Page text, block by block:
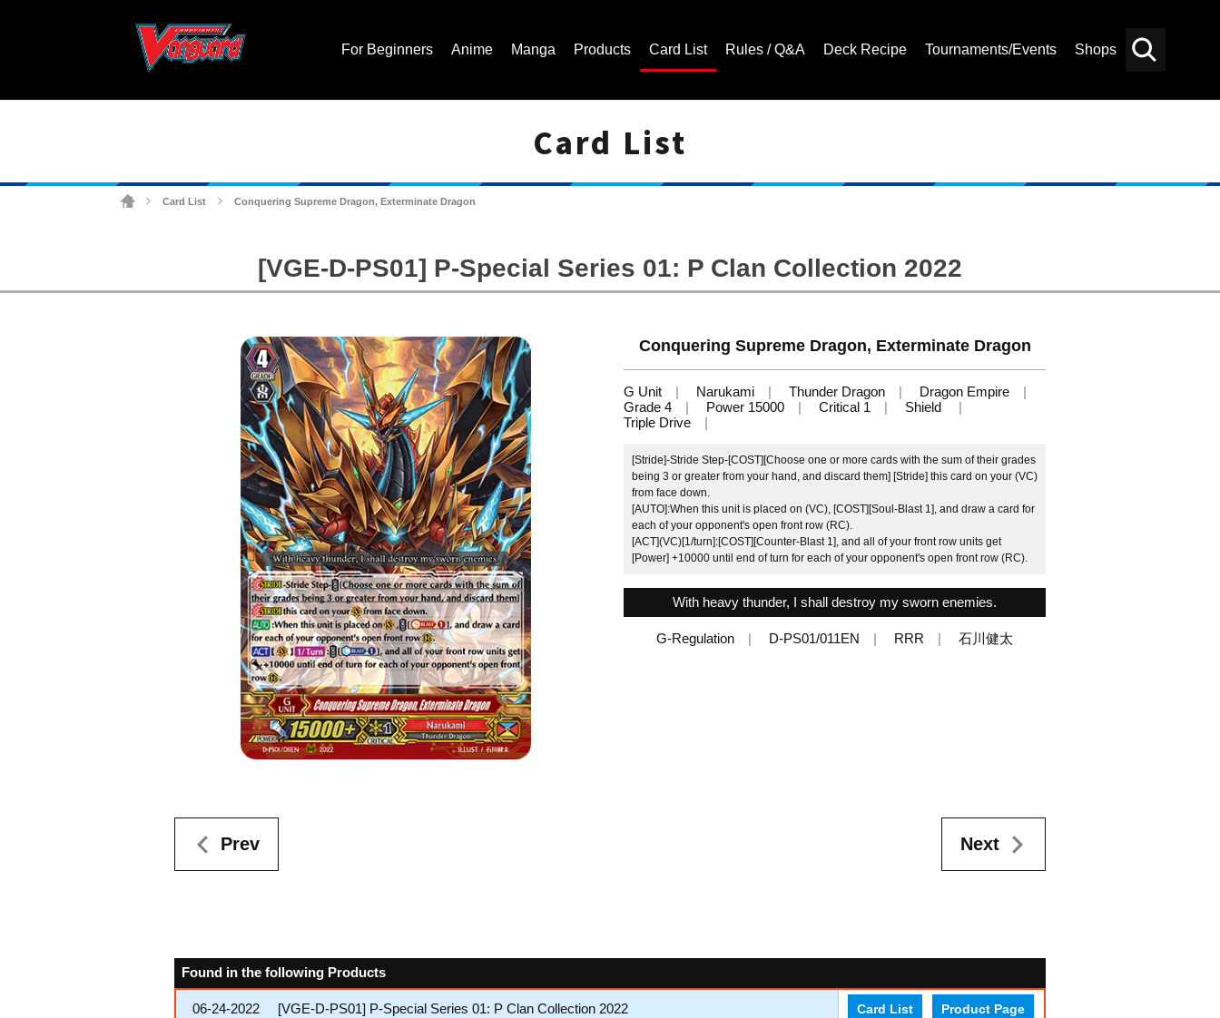
For Beginners Anime Manga Products Card List Rules / Q&A Deck Recipe Tournaments/Events Shops
Card List
Cardfight!! Vanguard Trading Card Game | Official Website
Card List Conquering Supreme Dragon, Exterminate Dragon
[VGE-D-PS01] P-Special Series 01: P Clan Collection 2022
Conquering Supreme Dragon, Exterminate Dragon
G Unit Narukami Thunder Dragon
Dragon Empire
Grade 4
Power 15000 Critical 1
Shield
Triple Drive
[Stride]-Stride Step-[COST][Choose one or more cards with the sum of their grades
being 3 or greater from your hand, and discard them] [Stride] this card on your (VC)
from face down.
[AUTO]:When this unit is placed on (VC), [COST][Soul-Blast 1], and draw a card for
each of your opponent's open front row (RC).
[ACT](VC)[1/turn]:[COST][Counter-Blast 1], and all of your front row units get
[Power] +10000 until end of turn for each of your opponent's open front row (RC).
With heavy thunder, I shall destroy my sworn enemies.
G-Regulation D-PS01/011EN RRR 石川健太
Prev Next
Found in the following Products
06-24-2022 [VGE-D-PS01] P-Special Series 01: P Clan Collection 2022 Card List Product Page